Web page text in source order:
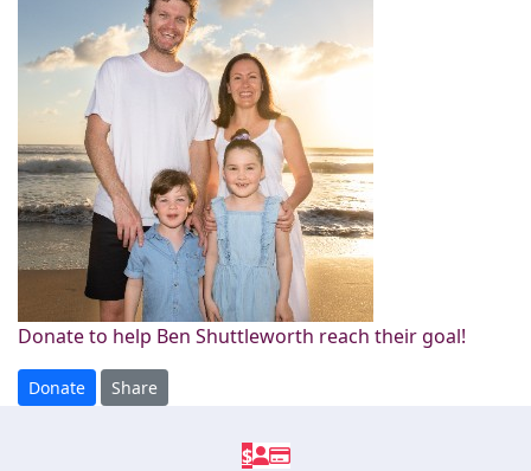
Donate to help Ben Shuttleworth reach their goal!
Donate Share
$